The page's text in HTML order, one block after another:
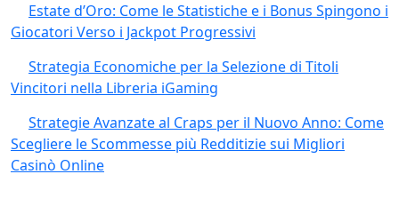
Estate d’Oro: Come le Statistiche e i Bonus Spingono i
Giocatori Verso i Jackpot Progressivi
Strategia Economiche per la Selezione di Titoli
Vincitori nella Libreria iGaming
Strategie Avanzate al Craps per il Nuovo Anno: Come
Scegliere le Scommesse più Redditizie sui Migliori
Casinò Online